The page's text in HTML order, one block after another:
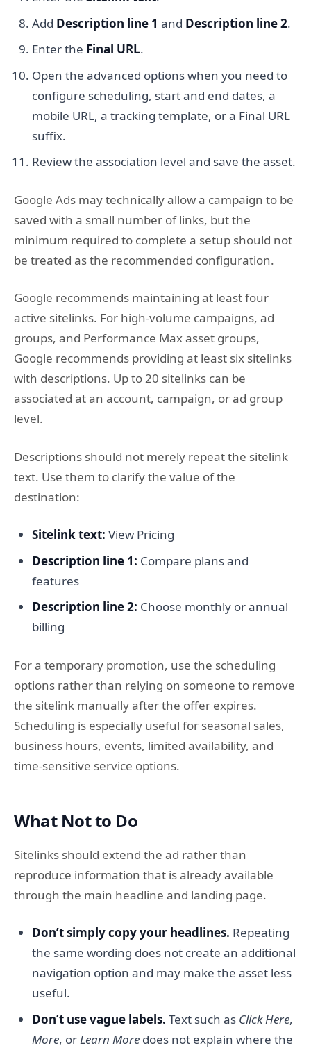
Add Description line 1 and Description line 2.
Enter the Final URL.
Open the advanced options when you need to
configure scheduling, start and end dates, a
mobile URL, a tracking template, or a Final URL
suffix.
Review the association level and save the asset.
Google Ads may technically allow a campaign to be
saved with a small number of links, but the
minimum required to complete a setup should not
be treated as the recommended configuration.
Google recommends maintaining at least four
active sitelinks. For high-volume campaigns, ad
groups, and Performance Max asset groups,
Google recommends providing at least six sitelinks
with descriptions. Up to 20 sitelinks can be
associated at an account, campaign, or ad group
level.
Descriptions should not merely repeat the sitelink
text. Use them to clarify the value of the
destination:
Sitelink text: View Pricing
Description line 1: Compare plans and
features
Description line 2: Choose monthly or annual
billing
For a temporary promotion, use the scheduling
options rather than relying on someone to remove
the sitelink manually after the offer expires.
Scheduling is especially useful for seasonal sales,
business hours, events, limited availability, and
time-sensitive service options.
What Not to Do
Sitelinks should extend the ad rather than
reproduce information that is already available
through the main headline and landing page.
Don’t simply copy your headlines. Repeating
the same wording does not create an additional
navigation option and may make the asset less
useful.
Don’t use vague labels. Text such as Click Here,
More, or Learn Moredoes not explain where the